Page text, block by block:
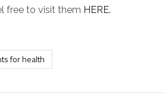
free to visit them HERE.
for health